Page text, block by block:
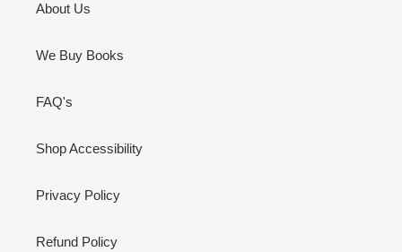
About Us
We Buy Books
FAQ's
Shop Accessibility
Privacy Policy
Refund Policy